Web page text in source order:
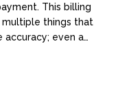
This billing
multiple things that
even a…